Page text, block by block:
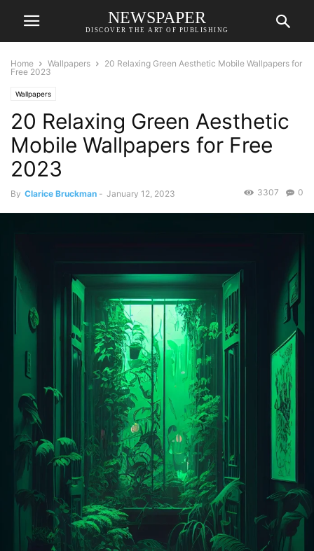
NEWSPAPER
DISCOVER THE ART OF PUBLISHING
Home Wallpapers
20 Relaxing Green Aesthetic Mobile Wallpapers for
Free 2023
Wallpapers
20 Relaxing Green Aesthetic
Mobile Wallpapers for Free
2023
By Clarice Bruckman - January 12, 2023 0
3307